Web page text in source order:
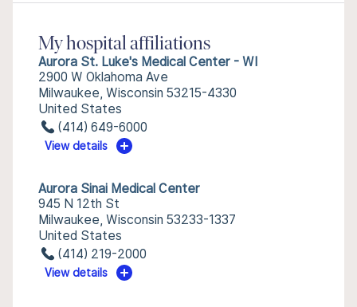
My hospital affiliations
Aurora St. Luke's Medical Center - WI
2900 W Oklahoma Ave
Milwaukee, Wisconsin 53215-4330
United States
(414) 649-6000
View details
Aurora Sinai Medical Center
945 N 12th St
Milwaukee, Wisconsin 53233-1337
United States
(414) 219-2000
View details